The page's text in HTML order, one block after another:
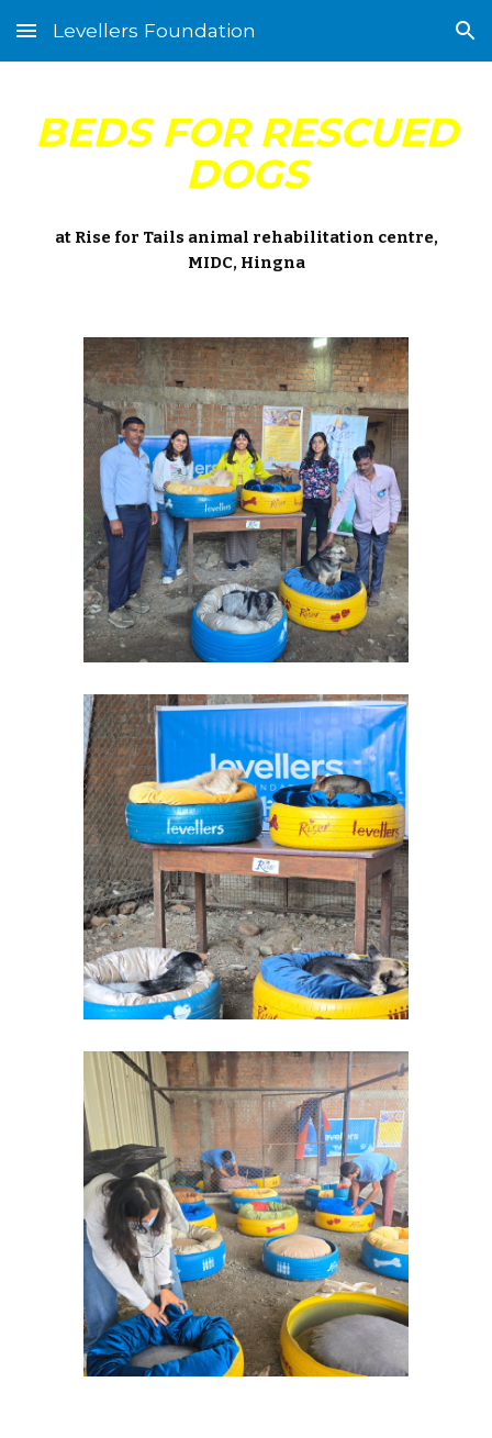
Skip to main content Skip to navigation
Levellers Foundation
BEDS FOR RESCUED
DOGS
at Rise for Tails animal rehabilitation centre,
MIDC, Hingna